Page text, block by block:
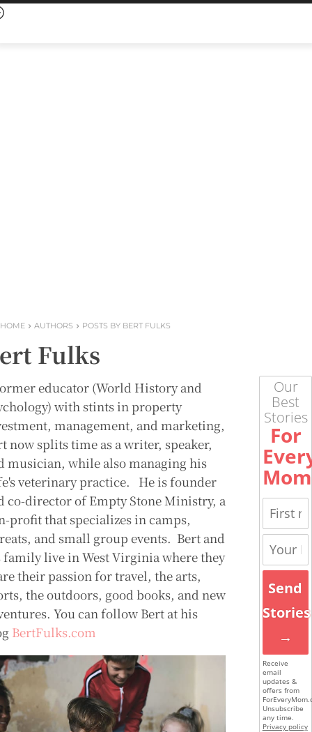
HOME AUTHORS POSTS BY BERT FULKS
Fulks
educator (World History and
with stints in property
management, and marketing,
now splits time as a writer, speaker,
musician, while also managing his
veterinary practice. He is founder
co-director of Empty Stone Ministry, a
profit that specializes in camps,
and small group events. Bert and
family live in West Virginia where they
their passion for travel, the arts,
the outdoors, good books, and new
You can follow Bert at his
BertFulks.com
Our
Best
Stories
For
Mom
Send
Stories
→
Receive
email
updates &
offers from
Unsubscribe
any time.
Privacy policy